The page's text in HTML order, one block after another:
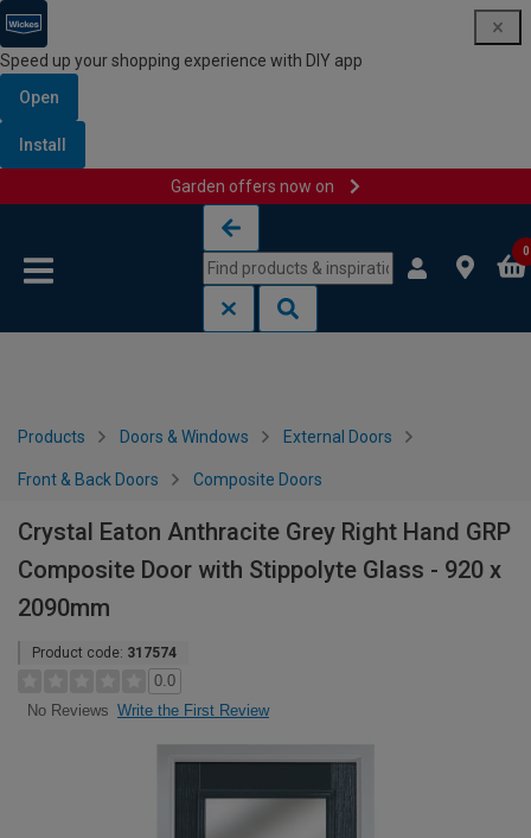
Speed up your shopping experience with DIY app
Open
Install
Garden offers now on
0
Products Doors & Windows External Doors
Front & Back Doors Composite Doors
Crystal Eaton Anthracite Grey Right Hand GRP
Composite Door with Stippolyte Glass - 920 x
2090mm
Product code: 317574
0.0
No Reviews Write the First Review